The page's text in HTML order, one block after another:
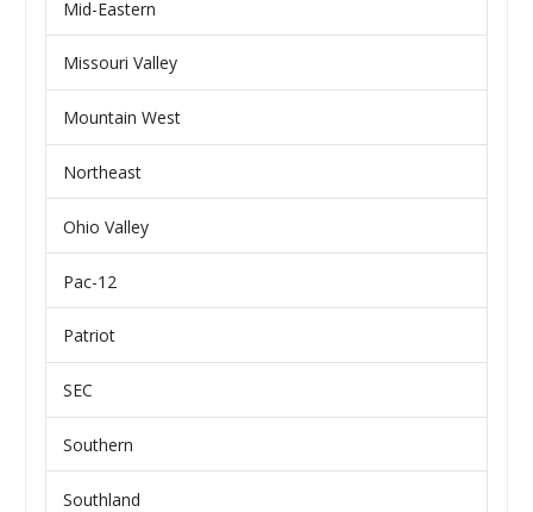
Mid-Eastern
Missouri Valley
Mountain West
Northeast
Ohio Valley
Pac-12
Patriot
SEC
Southern
Southland